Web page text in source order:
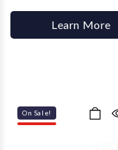
Learn More
On Sale!